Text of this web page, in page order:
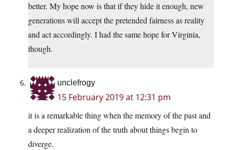
better. My hope now is that if they hide it enough, new
generations will accept the pretended fairness as reality
and act accordingly. I had the same hope for Virginia,
though.
unclefrogy
15 February 2019 at 12:31 pm
it is a remarkable thing when the memory of the past and
a deeper realization of the truth about things begin to
diverge.